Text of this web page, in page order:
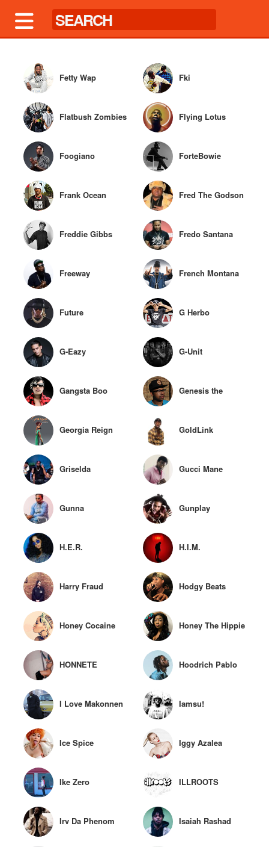
Fetty Wap Fki
Flatbush Zombies Flying Lotus
Foogiano ForteBowie
Frank Ocean Fred The Godson
Freddie Gibbs Fredo Santana
Freeway French Montana
Future G Herbo
G-Eazy G-Unit
Gangsta Boo Genesis the
Georgia Reign
GoldLink
Griselda Gucci Mane
Gunna Gunplay
H.E.R. H.I.M.
Harry Fraud Hodgy Beats
Honey Cocaine Honey The Hippie
HONNETE Hoodrich Pablo
I Love Makonnen
Iamsu!
Ice Spice Iggy Azalea
Ike Zero ILLROOTS
Irv Da Phenom Isaiah Rashad